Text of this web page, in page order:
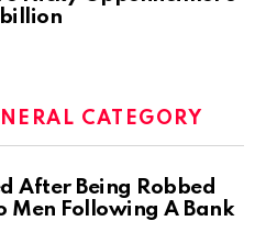
billion
CATEGORY
After Being Robbed
Men Following A Bank